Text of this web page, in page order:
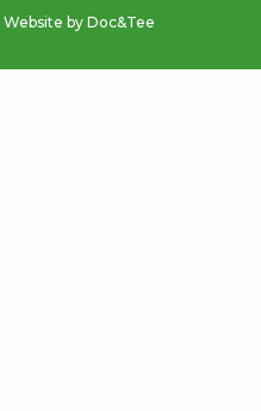
Website by Doc&Tee